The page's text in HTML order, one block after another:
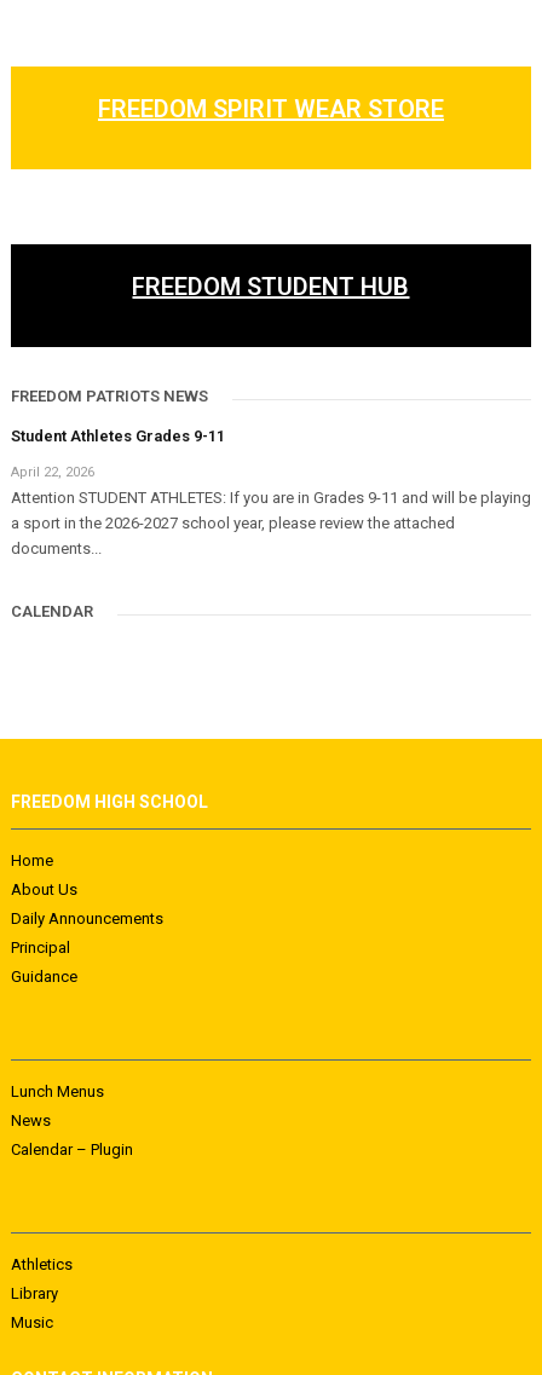
FREEDOM SPIRIT WEAR STORE
FREEDOM STUDENT HUB
FREEDOM PATRIOTS NEWS
Student Athletes Grades 9-11
April 22, 2026
Attention STUDENT ATHLETES: If you are in Grades 9-11 and will be playing
a sport in the 2026-2027 school year, please review the attached
documents...
CALENDAR
FREEDOM HIGH SCHOOL
Home
About Us
Daily Announcements
Principal
Guidance
Lunch Menus
News
Calendar – Plugin
Athletics
Library
Music